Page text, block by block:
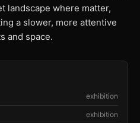
landscape where matter,
a slower, more attentive
and space.
exhibition
exhibition